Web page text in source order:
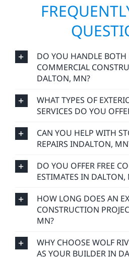
DO YOU HANDLE BOTH
COMMERCIAL
DALTON, MN?
WHAT TYPES OF
SERVICES DO YOU
CAN YOU HELP WITH
REPAIRS INDALTON,
DO YOU OFFER FREE
ESTIMATES IN DALTON,
HOW LONG DOES AN
CONSTRUCTION
MN?
WHY CHOOSE WOLF
AS YOUR BUILDER IN